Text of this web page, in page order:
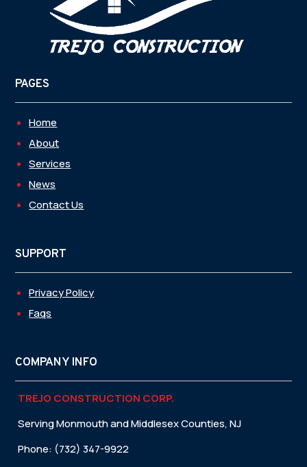
PAGES
Home
About
Services
News
Contact Us
SUPPORT
Privacy Policy
Faqs
COMPANY INFO
TREJO CONSTRUCTION CORP.
Serving Monmouth and Middlesex Counties, NJ
Phone: (732) 347-9922